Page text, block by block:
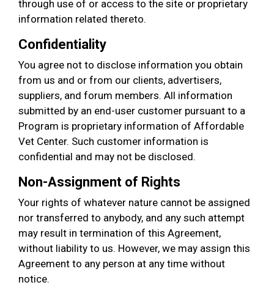
through use of or access to the site or proprietary
information related thereto.
Confidentiality
You agree not to disclose information you obtain
from us and or from our clients, advertisers,
suppliers, and forum members. All information
submitted by an end-user customer pursuant to a
Program is proprietary information of Affordable
Vet Center. Such customer information is
confidential and may not be disclosed.
Non-Assignment of Rights
Your rights of whatever nature cannot be assigned
nor transferred to anybody, and any such attempt
may result in termination of this Agreement,
without liability to us. However, we may assign this
Agreement to any person at any time without
notice.